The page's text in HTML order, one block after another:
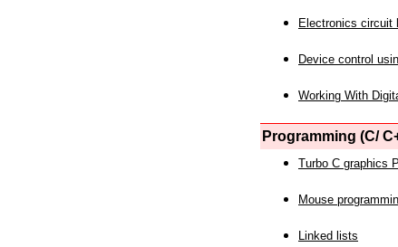
Electronics circuit
Device control
Working With
Programming (C/
Turbo C graphics
Mouse
Linked lists